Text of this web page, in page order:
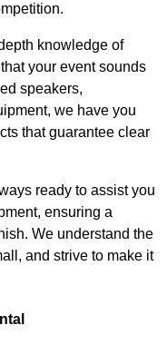
knowledge of
your event sounds
speakers,
we have you
that guarantee clear
ready to assist you
ensuring a
We understand the
and strive to make it